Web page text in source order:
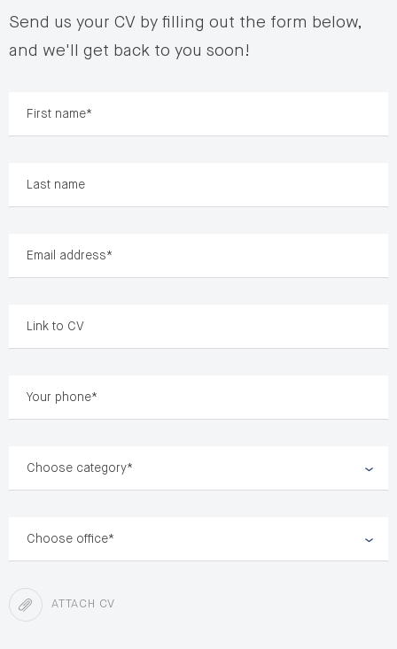
Send us your CV by filling out the form below,
and we'll get back to you soon!
Choose category*
Choose office*
ATTACH CV